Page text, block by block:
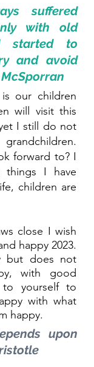
suffered
with old
started to
and avoid
McSporran
our children
will visit this
I still do not
forward to? I
I have
children are
close I wish
happy 2023.
but does not
with good
yourself to
with what
happy.
upon